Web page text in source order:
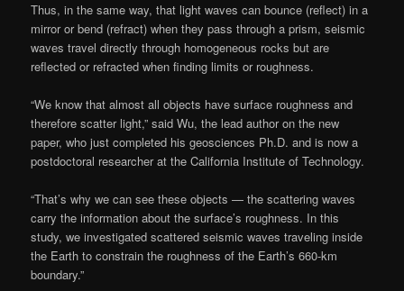
Thus, in the same way, that light waves can bounce (reflect) in a
mirror or bend (refract) when they pass through a prism, seismic
waves travel directly through homogeneous rocks but are
reflected or refracted when finding limits or roughness.
“We know that almost all objects have surface roughness and
therefore scatter light,” said Wu, the lead author on the new
paper, who just completed his geosciences Ph.D. and is now a
postdoctoral researcher at the California Institute of Technology.
“That’s why we can see these objects — the scattering waves
carry the information about the surface’s roughness. In this
study, we investigated scattered seismic waves traveling inside
the Earth to constrain the roughness of the Earth’s 660-km
boundary.”